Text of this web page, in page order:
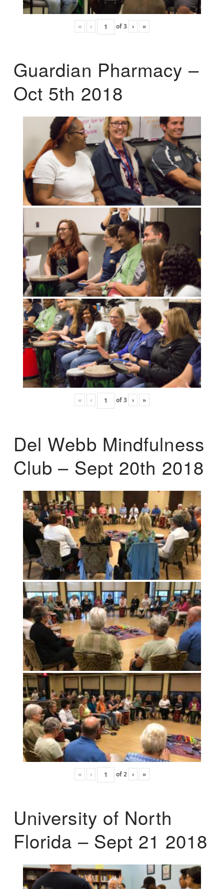
« ‹ of3 › »
Guardian Pharmacy –
Oct 5th 2018
« ‹ of3 › »
Del Webb Mindfulness
Club – Sept 20th 2018
« ‹ of2 › »
University of North
Florida – Sept 21 2018